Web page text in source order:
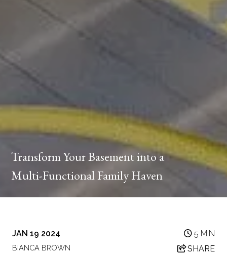
Transform Your Basement into a
Multi-Functional Family Haven
JAN 19 2024
BIANCA BROWN
5 MIN
SHARE